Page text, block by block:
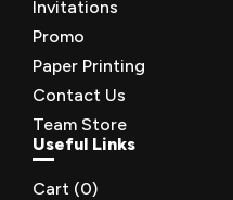
Invitations
Promo
Paper Printing
Contact Us
Team Store
Useful Links
Cart (0)